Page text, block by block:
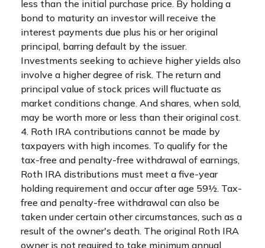
less than the initial purchase price. By holding a
bond to maturity an investor will receive the
interest payments due plus his or her original
principal, barring default by the issuer.
Investments seeking to achieve higher yields also
involve a higher degree of risk. The return and
principal value of stock prices will fluctuate as
market conditions change. And shares, when sold,
may be worth more or less than their original cost.
4. Roth IRA contributions cannot be made by
taxpayers with high incomes. To qualify for the
tax-free and penalty-free withdrawal of earnings,
Roth IRA distributions must meet a five-year
holding requirement and occur after age 59½. Tax-
free and penalty-free withdrawal can also be
taken under certain other circumstances, such as a
result of the owner's death. The original Roth IRA
owner is not required to take minimum annual